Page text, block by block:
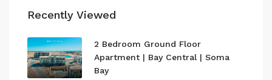
Recently Viewed
2 Bedroom Ground Floor
Apartment | Bay Central | Soma
Bay